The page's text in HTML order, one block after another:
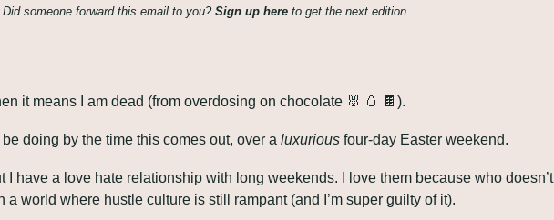
Did someone forward this email to you? Sign up here to get the next edition.
it means I am dead (from overdosing on chocolate 🐰 🥚 🍫 ).
be doing by the time this comes out, over a luxurious four-day Easter weekend.
I have a love hate relationship with long weekends. I love them because who doesn’t
a world where hustle culture is still rampant (and I’m super guilty of it).